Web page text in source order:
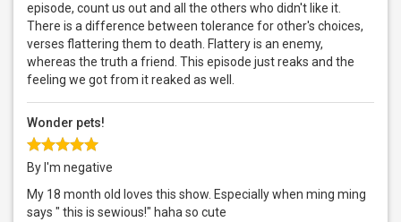
episode, count us out and all the others who didn't like it.
There is a difference between tolerance for other's choices,
verses flattering them to death. Flattery is an enemy,
whereas the truth a friend. This episode just reaks and the
feeling we got from it reaked as well.
Wonder pets!
By I'm negative
My 18 month old loves this show. Especially when ming ming
says " this is sewious!" haha so cute